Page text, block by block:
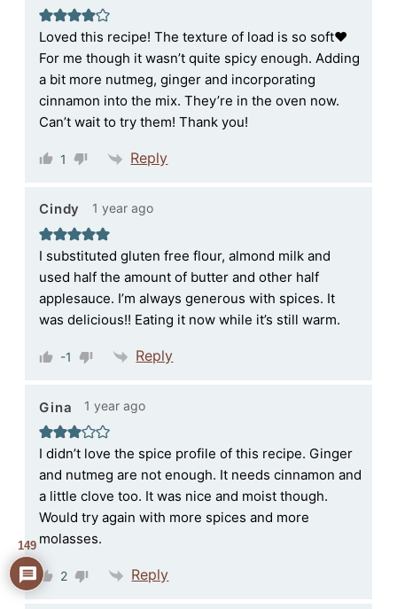
Loved this recipe! The texture of load is so soft♥️
For me though it wasn’t quite spicy enough. Adding
a bit more nutmeg, ginger and incorporating
cinnamon into the mix. They’re in the oven now.
Can’t wait to try them! Thank you!
1 Reply
Cindy 1 year ago
I substituted gluten free flour, almond milk and
used half the amount of butter and other half
applesauce. I’m always generous with spices. It
was delicious!! Eating it now while it’s still warm.
-1 Reply
Gina 1 year ago
I didn’t love the spice profile of this recipe. Ginger
and nutmeg are not enough. It needs cinnamon and
a little clove too. It was nice and moist though.
Would try again with more spices and more
molasses.
2 Reply
149